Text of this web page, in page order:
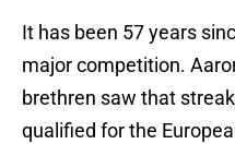
It has been 57 years
major competition.
brethren saw that
qualified for the